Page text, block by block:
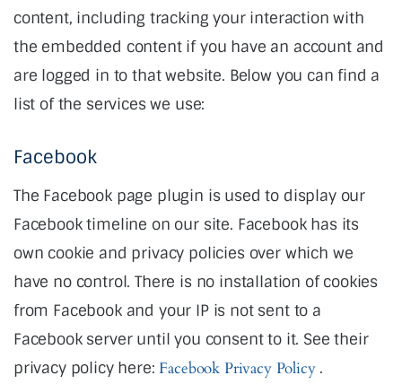
content, including tracking your interaction with
the embedded content if you have an account and
are logged in to that website. Below you can find a
list of the services we use:
Facebook
The Facebook page plugin is used to display our
Facebook timeline on our site. Facebook has its
own cookie and privacy policies over which we
have no control. There is no installation of cookies
from Facebook and your IP is not sent to a
Facebook server until you consent to it. See their
privacy policy here: Facebook Privacy Policy .